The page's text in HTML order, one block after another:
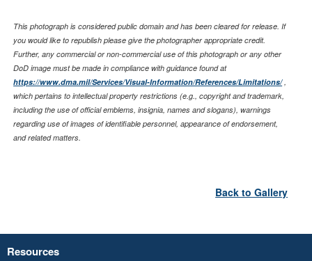
This photograph is considered public domain and has been cleared for release. If
you would like to republish please give the photographer appropriate credit.
Further, any commercial or non-commercial use of this photograph or any other
DoD image must be made in compliance with guidance found at
https://www.dma.mil/Services/Visual-Information/References/Limitations/,
which pertains to intellectual property restrictions (e.g., copyright and trademark,
including the use of official emblems, insignia, names and slogans), warnings
regarding use of images of identifiable personnel, appearance of endorsement,
and related matters.
Back to Gallery
Resources